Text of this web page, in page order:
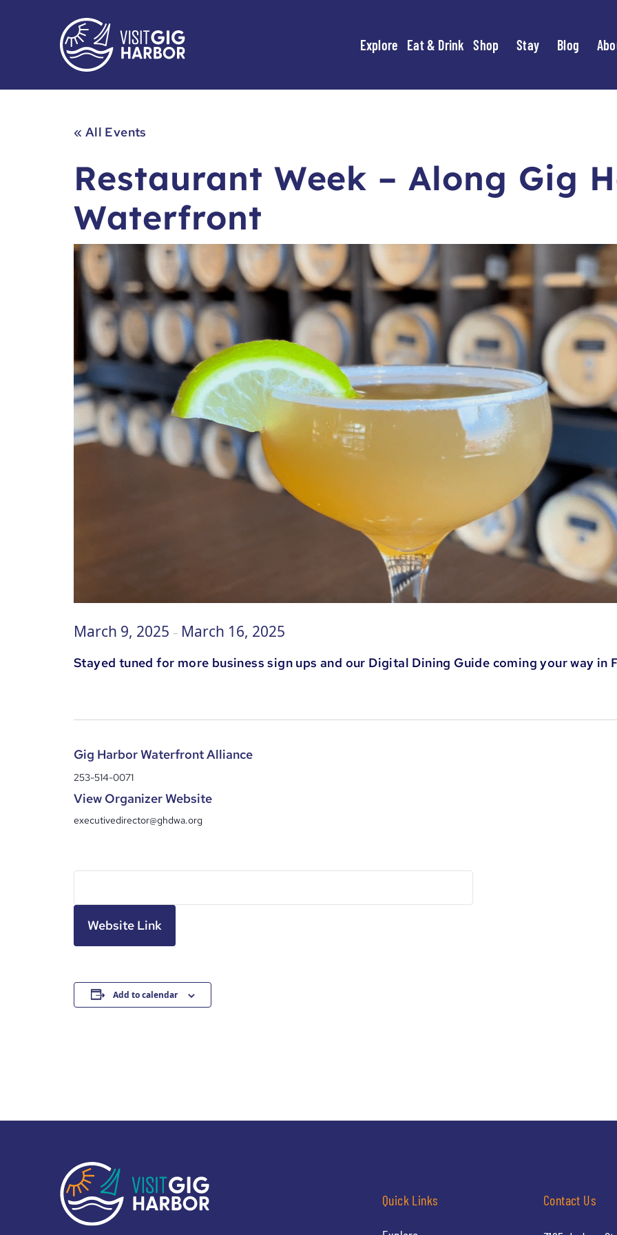
Explore Eat & Drink Shop Stay Blog
« All Events
Restaurant Week – Along Gig
Waterfront
March 9, 2025 – March 16, 2025
Stayed tuned for more business sign ups and our Digital Dining Guide coming your way in
Gig Harbor Waterfront Alliance
253-514-0071
View Organizer Website
executivedirector@ghdwa.org
Website Link
Add to calendar
Quick Links Contact Us